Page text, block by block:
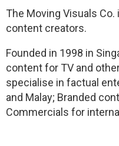
The Moving Visuals Co.
content creators.
Founded in 1998 in
content for TV and
specialise in factual
and Malay; Branded
Commercials for